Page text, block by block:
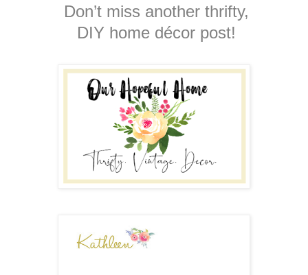
Don’t miss another thrifty,
DIY home décor post!